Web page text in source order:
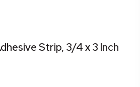
Strip, 3/4 x 3 Inch